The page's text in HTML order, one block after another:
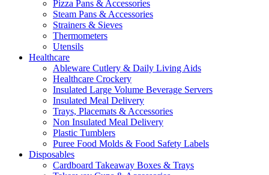
Pizza Pans & Accessories
Steam Pans & Accessories
Strainers & Sieves
Thermometers
Utensils
Healthcare
Ableware Cutlery & Daily Living Aids
Healthcare Crockery
Insulated Large Volume Beverage Servers
Insulated Meal Delivery
Trays, Placemats & Accessories
Non Insulated Meal Delivery
Plastic Tumblers
Puree Food Molds & Food Safety Labels
Disposables
Cardboard Takeaway Boxes & Trays